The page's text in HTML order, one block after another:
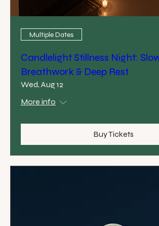
Multiple Dates
Candlelight Stillness Night:
Breathwork & Deep Rest
Wed, Aug 12
More info
Buy Tickets